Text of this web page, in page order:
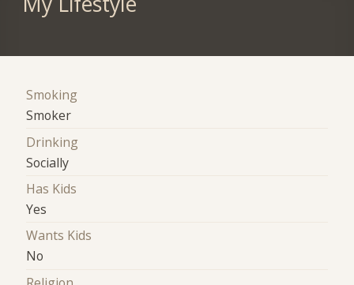
Smoking
Smoker
Drinking
Socially
Has Kids
Yes
Wants Kids
No